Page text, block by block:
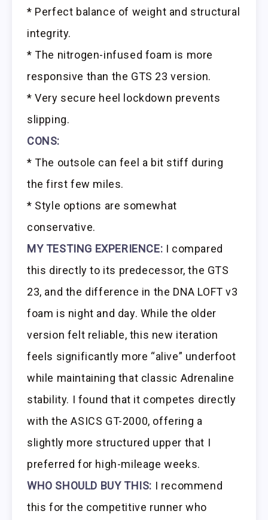
* Perfect balance of weight and structural
integrity.
* The nitrogen-infused foam is more
responsive than the GTS 23 version.
* Very secure heel lockdown prevents
slipping.
CONS:
* The outsole can feel a bit stiff during
the first few miles.
* Style options are somewhat
conservative.
MY TESTING EXPERIENCE: I compared
this directly to its predecessor, the GTS
23, and the difference in the DNA LOFT v3
foam is night and day. While the older
version felt reliable, this new iteration
feels significantly more “alive” underfoot
while maintaining that classic Adrenaline
stability. I found that it competes directly
with the ASICS GT-2000, offering a
slightly more structured upper that I
preferred for high-mileage weeks.
WHO SHOULD BUY THIS: I recommend
this for the competitive runner who